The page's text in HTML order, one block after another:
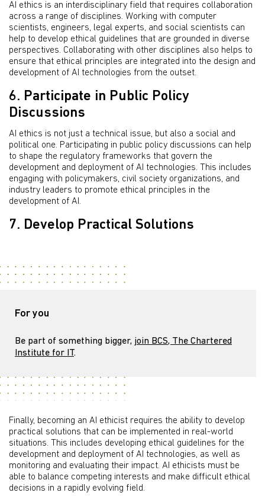
AI ethics is an interdisciplinary field that requires collaboration
across a range of disciplines. Working with computer
scientists, engineers, legal experts, and social scientists can
help to develop ethical guidelines that are grounded in diverse
perspectives. Collaborating with other disciplines also helps to
ensure that ethical principles are integrated into the design and
development of AI technologies from the outset.
6. Participate in Public Policy
Discussions
AI ethics is not just a technical issue, but also a social and
political one. Participating in public policy discussions can help
to shape the regulatory frameworks that govern the
development and deployment of AI technologies. This includes
engaging with policymakers, civil society organizations, and
industry leaders to promote ethical principles in the
development of AI.
7. Develop Practical Solutions
For you
Be part of something bigger, join BCS, The Chartered
Institute for IT.
Finally, becoming an AI ethicist requires the ability to develop
practical solutions that can be implemented in real-world
situations. This includes developing ethical guidelines for the
development and deployment of AI technologies, as well as
monitoring and evaluating their impact. AI ethicists must be
able to balance competing interests and make difficult ethical
decisions in a rapidly evolving field.